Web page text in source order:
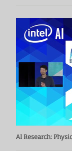
AI Research: